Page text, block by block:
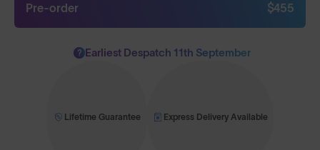
Pre-order $455
? Earliest Despatch 11th September
Lifetime Guarantee Express Delivery Available